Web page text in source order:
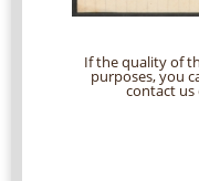
If the quality of
purposes, you
contact us